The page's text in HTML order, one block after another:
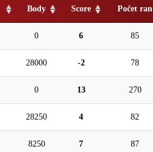
Body Score Počet ran
0 6 85
28000 -2 78
0 13 270
28250 4 82
8250 7 87